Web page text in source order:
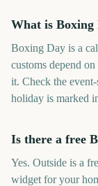
What is Boxing
Boxing Day is a
customs depend
it. Check the
holiday is marked
Is there a free
Yes. Outside is a
widget for your